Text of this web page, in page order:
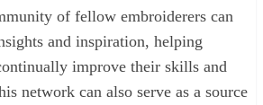
of fellow embroiderers can
and inspiration, helping
improve their skills and
network can also serve as a source